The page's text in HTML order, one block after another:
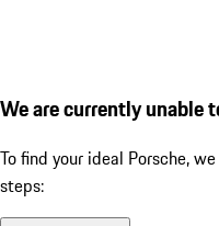
We are currently unable
To find your ideal Porsche,
steps: